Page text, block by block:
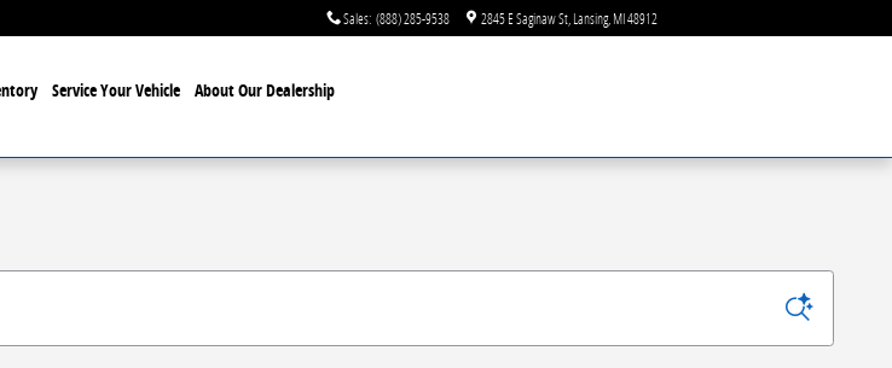
Sales: (888) 285-9538 2845 E Saginaw St Lansing, MI48912
Service Your Vehicle About Our Dealership